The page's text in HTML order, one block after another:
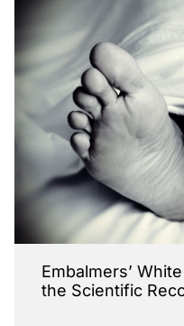
Embalmers’
the Scientific